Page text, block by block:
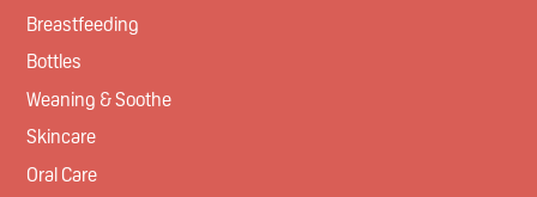
Breastfeeding
Bottles
Weaning & Soothe
Skincare
Oral Care